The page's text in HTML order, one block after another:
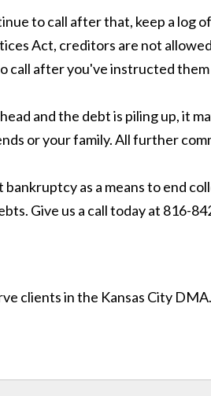
to call after that, keep a log
Act, creditors are not
call after you've instructed
and the debt is piling up, it
or your family. All further
bankruptcy as a means to end
Give us a call today at 816-
clients in the Kansas City DMA.